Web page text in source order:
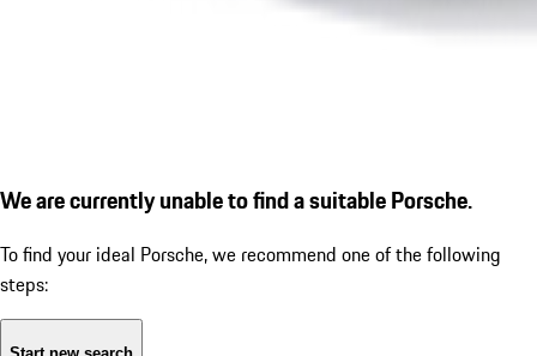
We are currently unable to find a suitable Porsche.
To find your ideal Porsche, we recommend one of the following
steps: